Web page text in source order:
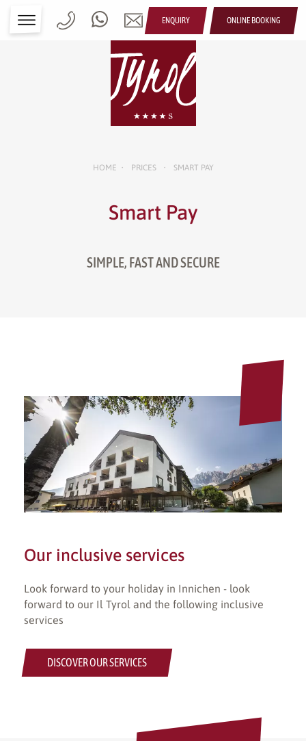
ENQUIRY ONLINE BOOKING
HOME • PRICES • SMART PAY
Smart Pay
SIMPLE, FAST AND SECURE
Our inclusive services
Look forward to your holiday in Innichen - look
forward to our Il Tyrol and the following inclusive
services
DISCOVER OUR SERVICES